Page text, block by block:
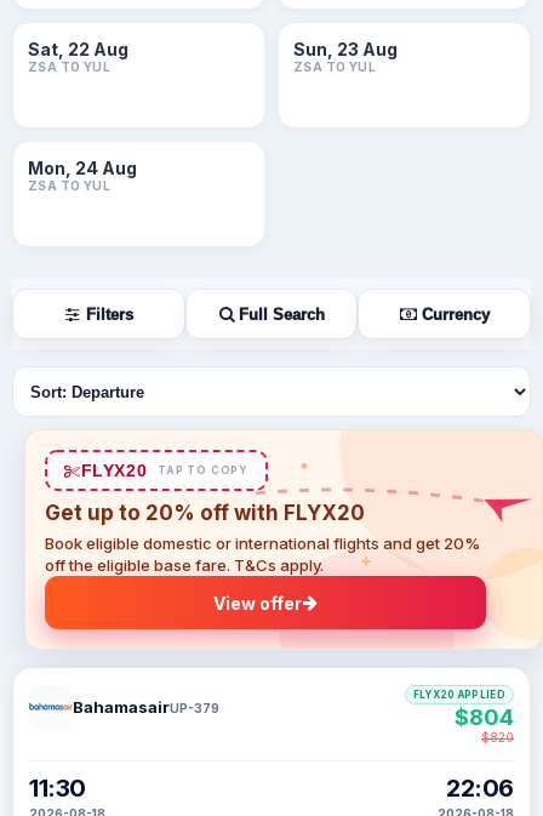
Sat, 22 Aug
ZSA TO YUL
Sun, 23 Aug
ZSA TO YUL
Mon, 24 Aug
ZSA TO YUL
Filters Full Search Currency
Sort flights
FLYX20 TAP TO COPY
Get up to 20% off with FLYX20
Book eligible domestic or international flights and get 20%
off the eligible base fare. T&Cs apply.
View offer
BahamasairUP-379
11:30 22:06
FLYX20 APPLIED
$804
$820